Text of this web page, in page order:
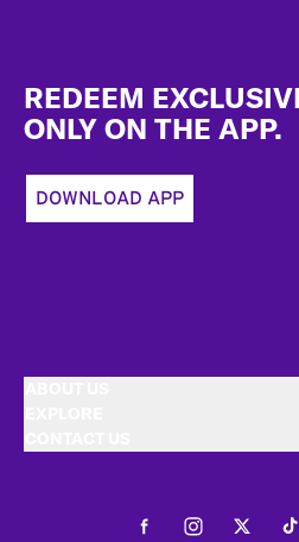
REDEEM
ONLY ON THE APP.
DOWNLOAD APP
FacebookInstagramTwitter